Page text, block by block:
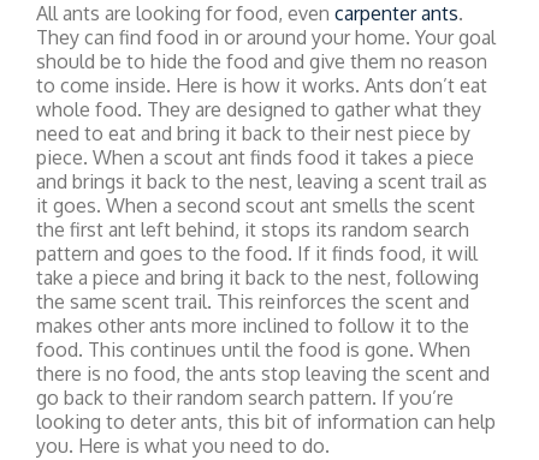
All ants are looking for food, even carpenter ants.
They can find food in or around your home. Your goal
should be to hide the food and give them no reason
to come inside. Here is how it works. Ants don’t eat
whole food. They are designed to gather what they
need to eat and bring it back to their nest piece by
piece. When a scout ant finds food it takes a piece
and brings it back to the nest, leaving a scent trail as
it goes. When a second scout ant smells the scent
the first ant left behind, it stops its random search
pattern and goes to the food. If it finds food, it will
take a piece and bring it back to the nest, following
the same scent trail. This reinforces the scent and
makes other ants more inclined to follow it to the
food. This continues until the food is gone. When
there is no food, the ants stop leaving the scent and
go back to their random search pattern. If you’re
looking to deter ants, this bit of information can help
you. Here is what you need to do.